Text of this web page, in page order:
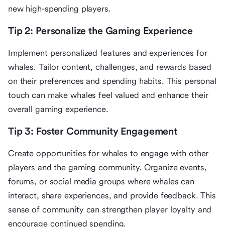
new high-spending players.
Tip 2: Personalize the Gaming Experience
Implement personalized features and experiences for
whales. Tailor content, challenges, and rewards based
on their preferences and spending habits. This personal
touch can make whales feel valued and enhance their
overall gaming experience.
Tip 3: Foster Community Engagement
Create opportunities for whales to engage with other
players and the gaming community. Organize events,
forums, or social media groups where whales can
interact, share experiences, and provide feedback. This
sense of community can strengthen player loyalty and
encourage continued spending.